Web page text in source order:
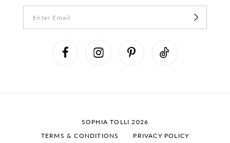
SOPHIA TOLLI 2026
TERMS & CONDITIONS
PRIVACY POLICY